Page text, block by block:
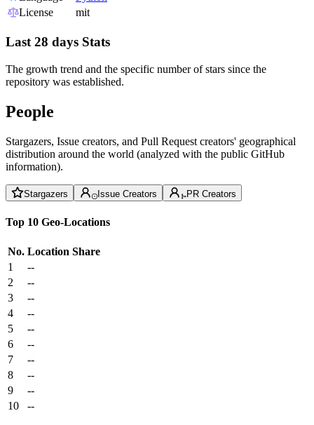
License
mit
Last 28 days Stats
The growth trend and the specific number of stars since the
repository was established.
People
Stargazers, Issue creators, and Pull Request creators' geographical
distribution around the world (analyzed with the public GitHub
information).
Stargazers Issue Creators PR Creators
Top 10 Geo-Locations
No. Location Share
1
--
2
--
3
--
4
--
5
--
6
--
7
--
8
--
9
--
10
--